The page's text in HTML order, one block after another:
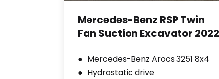
Mercedes-Benz RSP Twin
Fan Suction Excavator 2022
Mercedes-Benz Arocs 3251 8x4
Hydrostatic drive